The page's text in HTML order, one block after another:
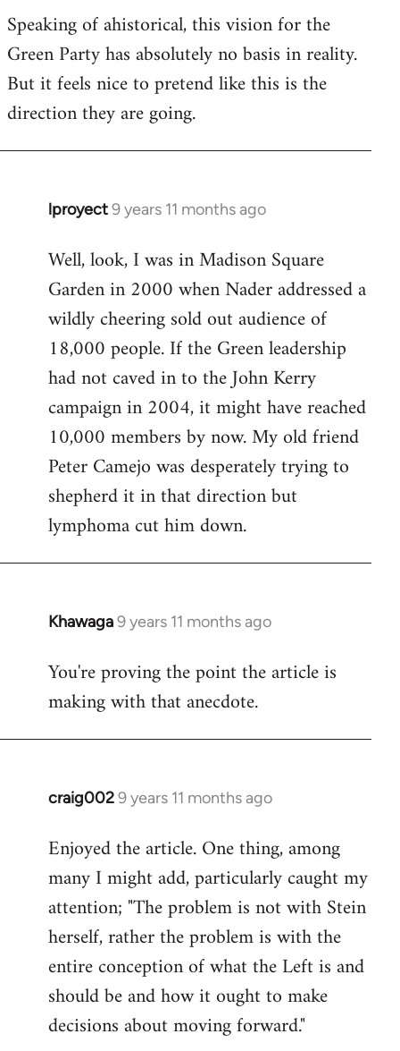
Speaking of ahistorical, this vision for the
Green Party has absolutely no basis in reality.
But it feels nice to pretend like this is the
direction they are going.
lproyect9 years 11 months ago
In
to
Welcome
libcom.org
Well, look, I was in Madison Square
Garden in 2000 when Nader addressed a
wildly cheering sold out audience of
18,000 people. If the Green leadership
had not caved in to the John Kerry
campaign in 2004, it might have reached
10,000 members by now. My old friend
Peter Camejo was desperately trying to
shepherd it in that direction but
lymphoma cut him down.
Khawaga9 years 11 months ago
In
to
Welcome
libcom.org
You're proving the point the article is
making with that anecdote.
craig0029 years 11 months ago
In
to
Welcome
libcom.org
Enjoyed the article. One thing, among
many I might add, particularly caught my
attention; "The problem is not with Stein
herself, rather the problem is with the
entire conception of what the Left is and
should be and how it ought to make
decisions about moving forward."